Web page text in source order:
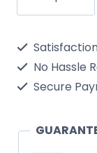
Red
quantity
No Hassle
Secure